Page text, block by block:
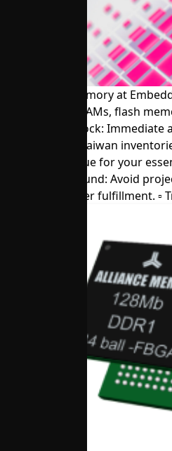
Visit Alliance Memory at
The SRAMs, DRAMs, flash
▫︎ Direct from Stock: Immediate
in our U.S. and Taiwan
Get the best value for your
▫︎ Quick Turnaround: Avoid
sample and order fulfillment. ▫︎